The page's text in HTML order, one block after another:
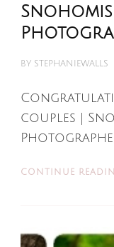
BY STEPHANIEWALLS
couples |
CONTINUE